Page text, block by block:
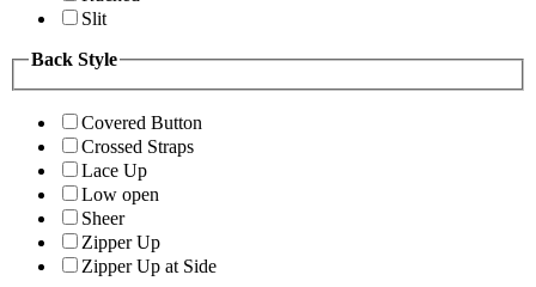
Slit
Back Style
Covered Button
Crossed Straps
Lace Up
Low open
Sheer
Zipper Up
Zipper Up at Side